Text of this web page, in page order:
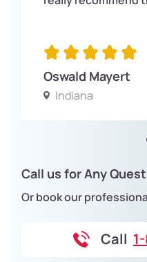
Oswald Mayert
Indiana
Call us for Any
Or book our
Call